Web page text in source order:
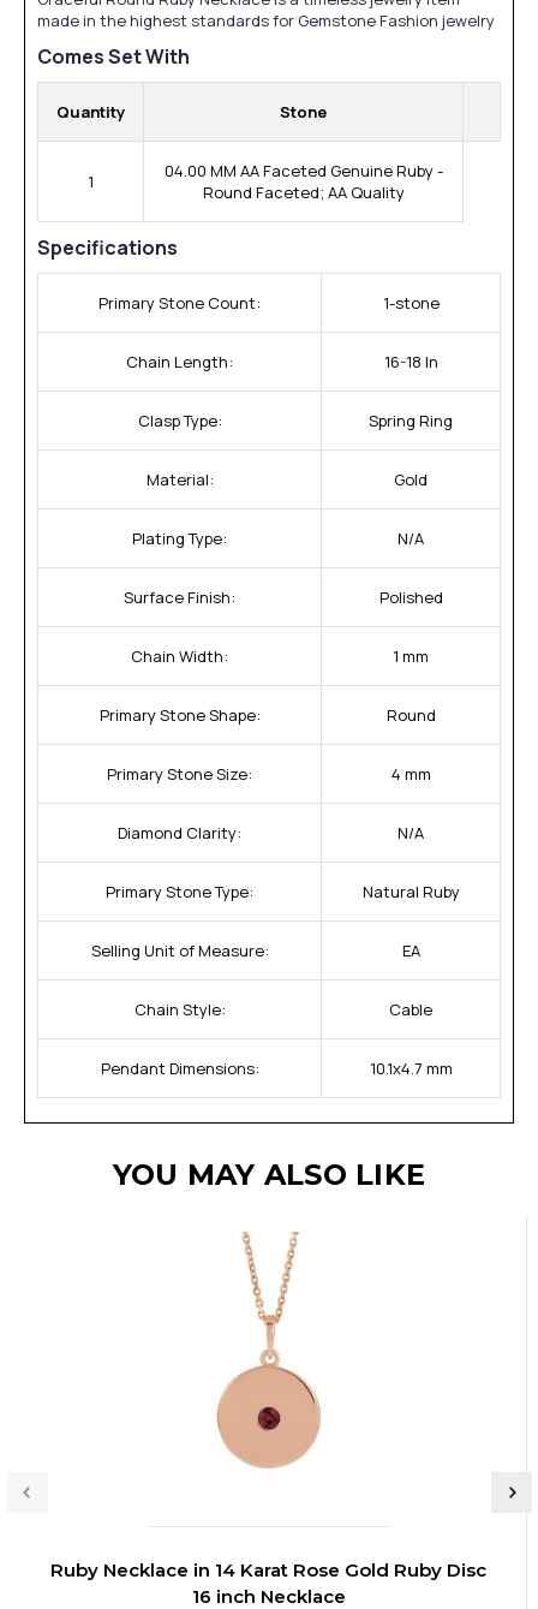
made in the highest standards for Gemstone Fashion jewelry
Comes Set With
Quantity Stone
1
04.00 MM AA Faceted Genuine Ruby -
Round Faceted; AA Quality
Specifications
Primary Stone Count: 1-stone
Chain Length: 16-18 In
Clasp Type: Spring Ring
Material: Gold
Plating Type: N/A
Surface Finish: Polished
Chain Width: 1 mm
Primary Stone Shape: Round
Primary Stone Size: 4 mm
Diamond Clarity: N/A
Primary Stone Type: Natural Ruby
Selling Unit of Measure: EA
Chain Style: Cable
Pendant Dimensions: 10.1x4.7 mm
YOU MAY ALSO LIKE
Ruby Necklace in 14 Karat Rose Gold Ruby Disc
16 inch Necklace